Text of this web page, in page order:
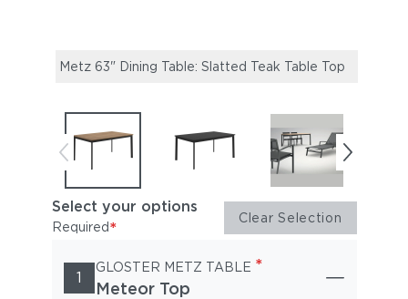
Metz 63" Dining Table: Slatted Teak Table Top
Select your options
Required* Clear Selection
1
GLOSTER METZ TABLE *
Meteor Top